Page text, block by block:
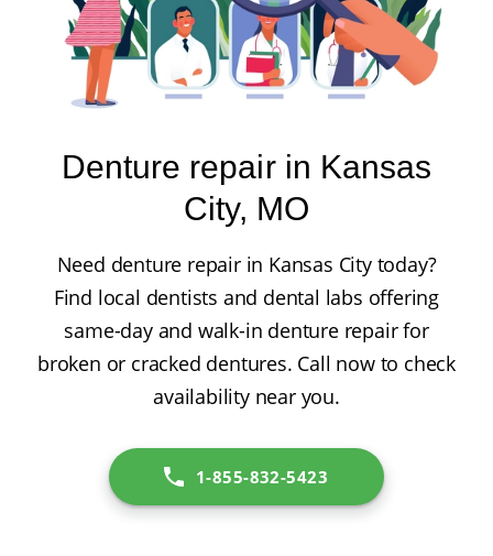
Denture repair in Kansas
City, MO
Need denture repair in Kansas City today?
Find local dentists and dental labs offering
same-day and walk-in denture repair for
broken or cracked dentures. Call now to check
availability near you.
1-855-832-5423